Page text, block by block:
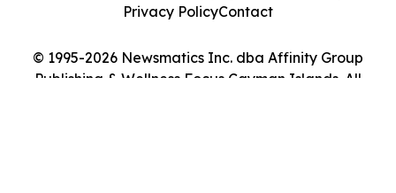
© 1995-2026 Newsmatics Inc. dba Affinity Group
Publishing & Wellness Focus Cayman Islands. All
Privacy PolicyContact